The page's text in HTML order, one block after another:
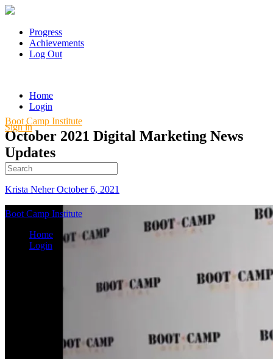
Progress
Achievements
Log Out
Home
Login
Sign in
Boot Camp Institute
Search
for:
Boot Camp Institute
Home
Login
October 2021 Digital Marketing News
Updates
Krista NeherOctober 6, 2021